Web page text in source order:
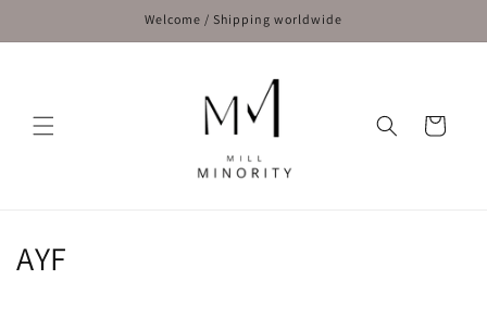
Welcome / Shipping worldwide
Cart
C
AYF